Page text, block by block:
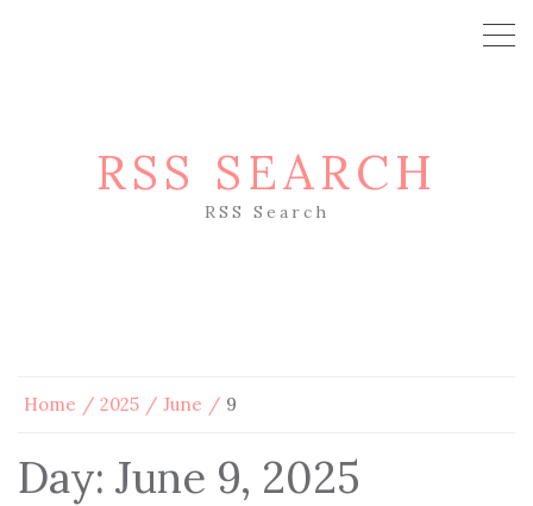
RSS SEARCH
RSS Search
Home 2025 June 9
Day: June 9, 2025